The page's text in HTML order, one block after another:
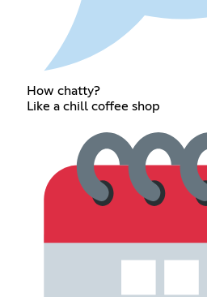
How chatty?
Like a chill coffee shop